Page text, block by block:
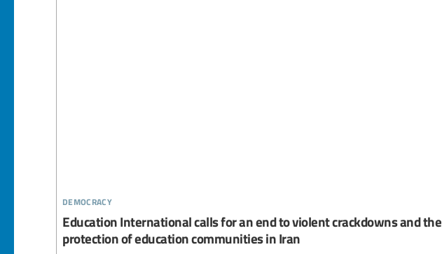
democracy
Education International calls for an end to violent crackdowns and the
protection of education communities in Iran